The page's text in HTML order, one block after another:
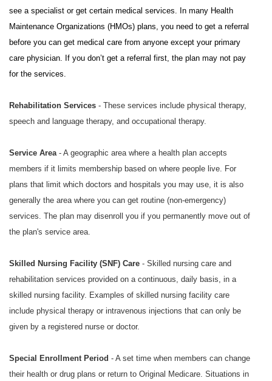
see a specialist or get certain medical services. In many Health
Maintenance Organizations (HMOs) plans, you need to get a referral
before you can get medical care from anyone except your primary
care physician. If you don’t get a referral first, the plan may not pay
for the services.
Rehabilitation Services - These services include physical therapy,
speech and language therapy, and occupational therapy.
Service Area- A geographic area where a health plan accepts
members if it limits membership based on where people live. For
plans that limit which doctors and hospitals you may use, it is also
generally the area where you can get routine (non-emergency)
services. The plan may disenroll you if you permanently move out of
the plan's service area.
Skilled Nursing Facility (SNF) Care - Skilled nursing care and
rehabilitation services provided on a continuous, daily basis, in a
skilled nursing facility. Examples of skilled nursing facility care
include physical therapy or intravenous injections that can only be
given by a registered nurse or doctor.
Special Enrollment Period - A set time when members can change
their health or drug plans or return to Original Medicare. Situations in